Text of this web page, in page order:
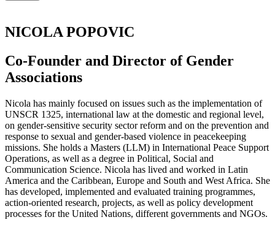
NICOLA POPOVIC
Co-Founder and Director of Gender
Associations
Nicola has mainly focused on issues such as the implementation of
UNSCR 1325, international law at the domestic and regional level,
on gender-sensitive security sector reform and on the prevention and
response to sexual and gender-based violence in peacekeeping
missions. She holds a Masters (LLM) in International Peace Support
Operations, as well as a degree in Political, Social and
Communication Science. Nicola has lived and worked in Latin
America and the Caribbean, Europe and South and West Africa. She
has developed, implemented and evaluated training programmes,
action-oriented research, projects, as well as policy development
processes for the United Nations, different governments and NGOs.